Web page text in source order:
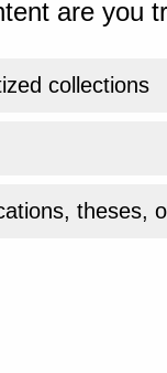
are you
collections
theses,